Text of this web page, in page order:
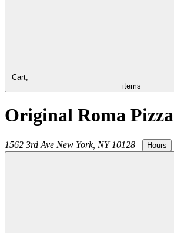
Cart,
items
Original Roma Pizza
1562 3rd Ave New York, NY 10128 | Hours